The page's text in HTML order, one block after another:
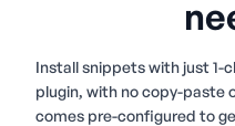
Install snippets with just 1-
plugin, with no copy-paste
comes pre-configured to